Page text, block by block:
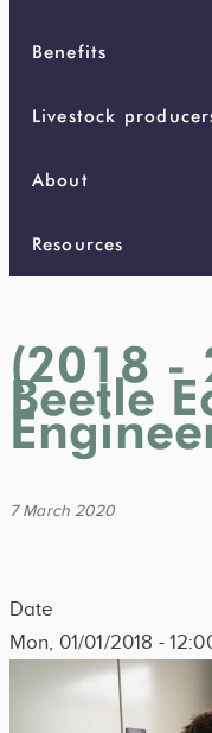
Benefits
Livestock
About
Resources
(2018 -
Beetle
7 March 2020
Date
Mon, 01/01/2018 -